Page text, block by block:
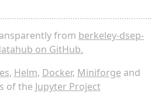
from berkeley-dsep-
on GitHub.
, Helm, Docker, Miniforge and
of the Jupyter Project